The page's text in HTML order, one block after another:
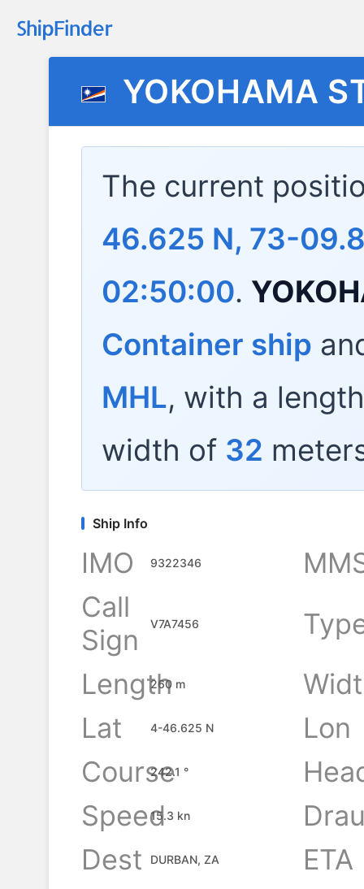
YOKOHAMA
The current
46.625 N, 73-
02:50:00.
Container ship
MHL, with a
width of 32
Ship Info
IMO 9322346
Call
Sign
V7A7456
Length
260 m
Lat
4-46.625 N
Lon
Course
242.1 °
Speed15.3 kn
Dest
DURBAN, ZA
ETA